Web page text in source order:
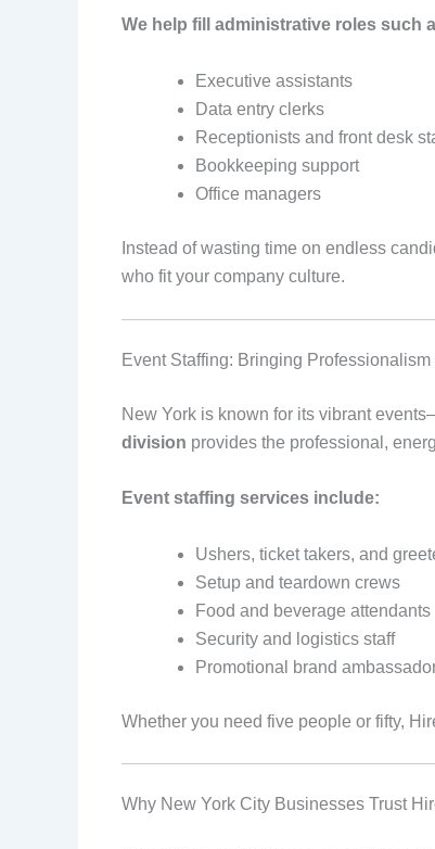
We help fill administrative roles such
Executive assistants
Data entry clerks
Receptionists and front desk
Bookkeeping support
Office managers
Instead of wasting time on endless
who fit your company culture.
Event Staffing: Bringing
New York is known for its vibrant
division provides the professional,
Event staffing services include:
Ushers, ticket takers, and
Setup and teardown crews
Food and beverage attendants
Security and logistics staff
Promotional brand
Whether you need five people or fifty,
Why New York City Businesses Trust